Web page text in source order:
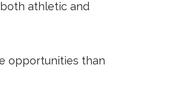
athletic and
opportunities than